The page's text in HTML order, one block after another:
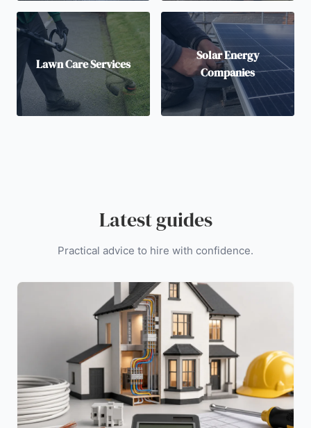
Lawn Care Services
Solar Energy
Companies
Latest guides
Practical advice to hire with confidence.